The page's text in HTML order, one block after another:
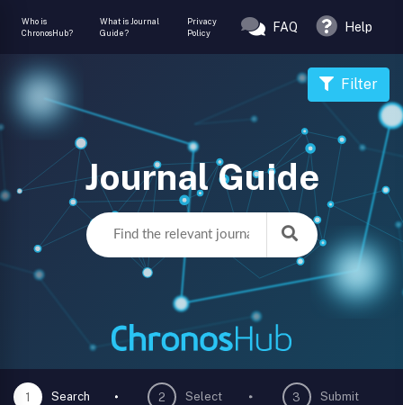
Who is
ChronosHub?
What is Journal
Guide?
Privacy
Policy
FAQ Help
Journal Guide
Filter
1 Search 2 Select 3 Submit